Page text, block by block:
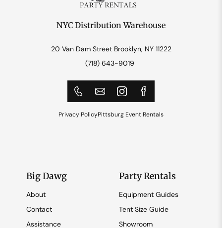
NYC Distribution Warehouse
20 Van Dam Street Brooklyn, NY 11222
(718) 643-9019
Privacy PolicyPittsburg Event Rentals
Big Dawg
About
Contact
Assistance
Party Rentals
Equipment Guides
Tent Size Guide
Showroom